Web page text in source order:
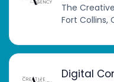
The
Fort Collins,
Digital